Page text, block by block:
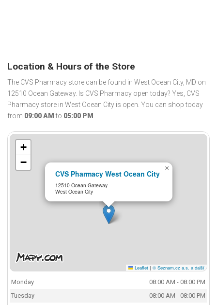
Location & Hours of the Store
The CVS Pharmacy store can be found in West Ocean City, MD on
12510 Ocean Gateway. Is CVS Pharmacy open today? Yes, CVS
Pharmacy store in West Ocean City is open. You can shop today
from 09:00 AM to 05:00 PM .
CVS Pharmacy West Ocean City
12510 Ocean Gateway
West Ocean City
×
+
−
Leaflet | © Seznam.cz a.s. a další
Monday
08:00 AM - 08:00 PM
Tuesday
08:00 AM - 08:00 PM